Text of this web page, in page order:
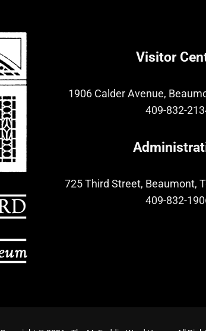
Visitor
1906 Calder Avenue,
409-832-
725 Third Street, Beaumont,
409-832-